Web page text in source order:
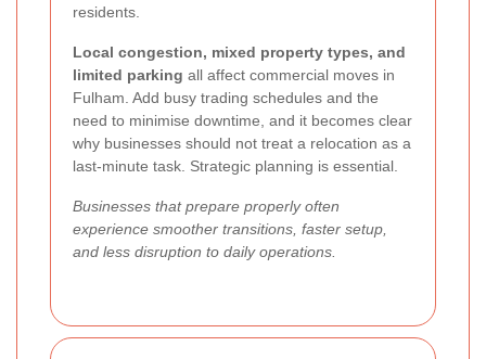
residents.
Local congestion, mixed property types, and
limited parking all affect commercial moves in
Fulham. Add busy trading schedules and the
need to minimise downtime, and it becomes clear
why businesses should not treat a relocation as a
last-minute task. Strategic planning is essential.
Businesses that prepare properly often
experience smoother transitions, faster setup,
and less disruption to daily operations.